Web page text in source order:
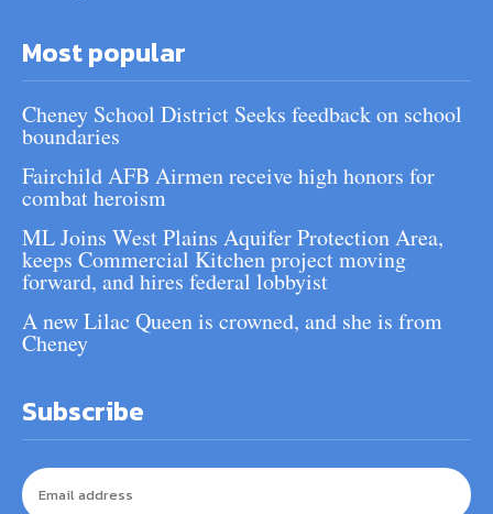
Most popular
Cheney School District Seeks feedback on school
boundaries
Fairchild AFB Airmen receive high honors for
combat heroism
ML Joins West Plains Aquifer Protection Area,
keeps Commercial Kitchen project moving
forward, and hires federal lobbyist
A new Lilac Queen is crowned, and she is from
Cheney
Subscribe